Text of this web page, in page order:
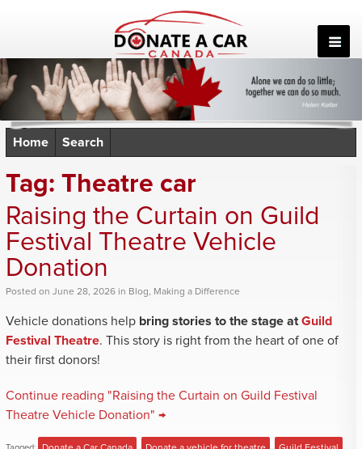
Home Search
Tag: Theatre car
Raising the Curtain on Guild
Festival Theatre Vehicle
Donation
Posted on June 28, 2026 in Blog, Making a Difference
Vehicle donations help bring stories to the stage at Guild
Festival Theatre. This story is right from the heart of one of
their first donors!
Continue reading "Raising the Curtain on Guild Festival
Theatre Vehicle Donation" →